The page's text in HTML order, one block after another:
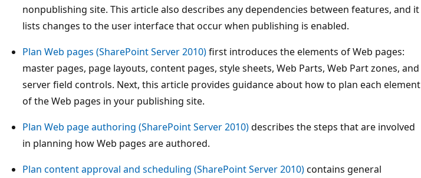
nonpublishing site. This article also describes any dependencies between features, and it
lists changes to the user interface that occur when publishing is enabled.
Plan Web pages (SharePoint Server 2010)first introduces the elements of Web pages:
master pages, page layouts, content pages, style sheets, Web Parts, Web Part zones, and
server field controls. Next, this article provides guidance about how to plan each element
of the Web pages in your publishing site.
Plan Web page authoring (SharePoint Server 2010)describes the steps that are involved
in planning how Web pages are authored.
Plan content approval and scheduling (SharePoint Server 2010)contains general